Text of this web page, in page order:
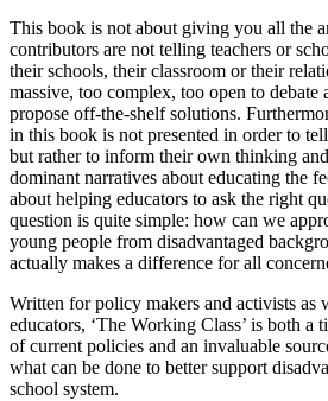
This book is not about giving you all the
contributors are not telling teachers or
their schools, their classroom or their
massive, too complex, too open to debate
propose off-the-shelf solutions.
in this book is not presented in order to
but rather to inform their own thinking
dominant narratives about educating the
about helping educators to ask the right
question is quite simple: how can we
young people from disadvantaged
actually makes a difference for all
Written for policy makers and activists as
educators, ‘The Working Class’ is both a
of current policies and an invaluable
what can be done to better support
school system.